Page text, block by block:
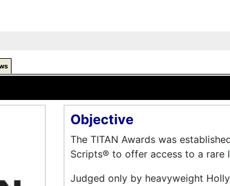
Objective
The TITAN Awards was
Scripts® to offer access to a rare
Judged only by heavyweight